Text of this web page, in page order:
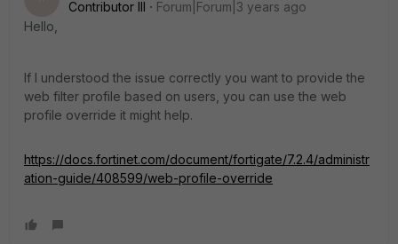
Contributor III
Forum|Forum|3 years ago
Hello,
If I understood the issue correctly you want to provide the
web filter profile based on users, you can use the web
profile override it might help.
https://docs.fortinet.com/document/fortigate/7.2.4/administr
ation-guide/408599/web-profile-override